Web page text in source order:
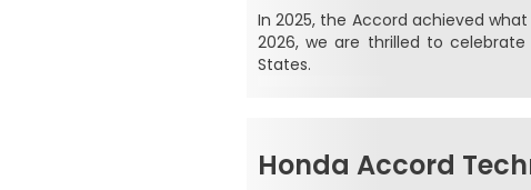
In 2025, the Accord achieved
2026, we are thrilled to
States.
Honda Accord